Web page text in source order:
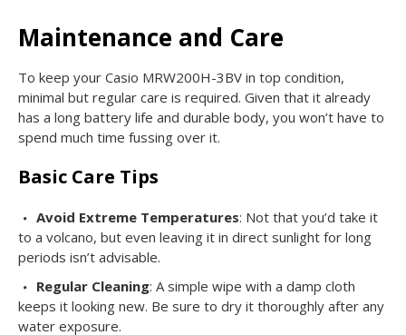
Maintenance and Care
To keep your Casio MRW200H-3BV in top condition,
minimal but regular care is required. Given that it already
has a long battery life and durable body, you won’t have to
spend much time fussing over it.
Basic Care Tips
Avoid Extreme Temperatures: Not that you’d take it
to a volcano, but even leaving it in direct sunlight for long
periods isn’t advisable.
Regular Cleaning: A simple wipe with a damp cloth
keeps it looking new. Be sure to dry it thoroughly after any
water exposure.